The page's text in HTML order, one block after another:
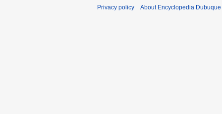
Privacy policy About Encyclopedia Dubuque